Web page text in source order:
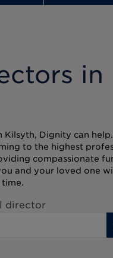
in
Kilsyth, Dignity can
to the highest
compassionate
and your loved one
director